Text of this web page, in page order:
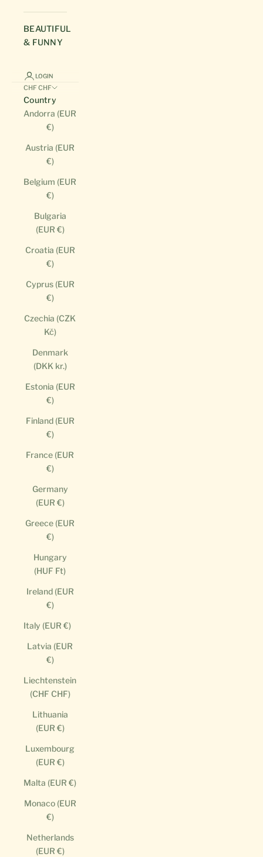
BEAUTIFUL
& FUNNY
LOGIN
CHF CHF
Country
Andorra (EUR
€)
Austria (EUR
€)
Belgium (EUR
€)
Bulgaria
(EUR €)
Croatia (EUR
€)
Cyprus (EUR
€)
Czechia (CZK
Kč)
Denmark
(DKK kr.)
Estonia (EUR
€)
Finland (EUR
€)
France (EUR
€)
Germany
(EUR €)
Greece (EUR
€)
Hungary
(HUF Ft)
Ireland (EUR
€)
Italy (EUR €)
Latvia (EUR
€)
Liechtenstein
(CHF CHF)
Lithuania
(EUR €)
Luxembourg
(EUR €)
Malta (EUR €)
Monaco (EUR
€)
Netherlands
(EUR €)